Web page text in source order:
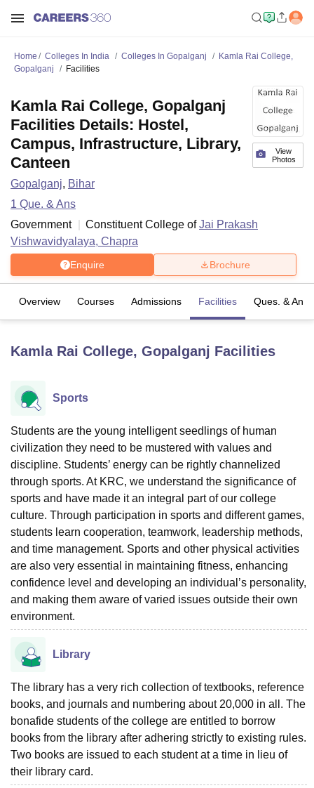
UniversityCalcutta University
UPES Dehradun
of Fundamental Research, MumbaiIndian Agricultural Research
Vellore Institute of Technology, VelloreSRM Institute of
College Of Nursing, MumbaiICT MumbaiASMSOC Mumbai
Christian CollegeLoyola CollegeCrescent CollegeHITS Chennai
Centre, Kolkata
Guru Nanak Institute Of Hotel Management, Kolkata
Competition Pharmacy Animation and Design
ReviewsAmrita Vishwa Vidyapeetham ReviewsIBS Hyderabad
Home Colleges In India Colleges In Gopalganj
Kamla Rai College,
Gopalganj
Facilities
View
Photos
Kamla Rai College, Gopalganj
Facilities Details: Hostel,
Campus, Infrastructure, Library,
Canteen
Gopalganj, Bihar
1 Que. & Ans
Government
Constituent College ofJai Prakash
Vishwavidyalaya, Chapra
Enquire Brochure
Overview Courses Admissions Facilities Ques. & Ans
Kamla Rai College, Gopalganj Facilities
Sports
Students are the young intelligent seedlings of human
civilization they need to be mustered with values and
discipline. Students’ energy can be rightly channelized
through sports. At KRC, we understand the significance of
sports and have made it an integral part of our college
culture. Through participation in sports and different games,
students learn cooperation, teamwork, leadership methods,
and time management. Sports and other physical activities
are also very essential in maintaining fitness, enhancing
confidence level and developing an individual’s personality,
and making them aware of varied issues outside their own
environment.
Library
The library has a very rich collection of textbooks, reference
books, and journals and numbering about 20,000 in all. The
bonafide students of the college are entitled to borrow
books from the library after adhering strictly to existing rules.
Two books are issued to each student at a time in lieu of
their library card.